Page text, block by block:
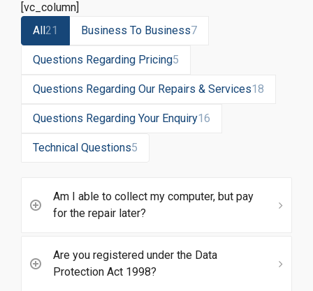
[vc_column]
All21 Business To Business7
Questions Regarding Pricing5
Questions Regarding Our Repairs & Services18
Questions Regarding Your Enquiry16
Technical Questions5
Am I able to collect my computer, but pay
for the repair later?
Are you registered under the Data
Protection Act 1998?